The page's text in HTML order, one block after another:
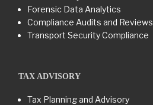
Forensic Data Analytics
Compliance Audits and Reviews
Transport Security Compliance
TAX ADVISORY
Tax Planning and Advisory